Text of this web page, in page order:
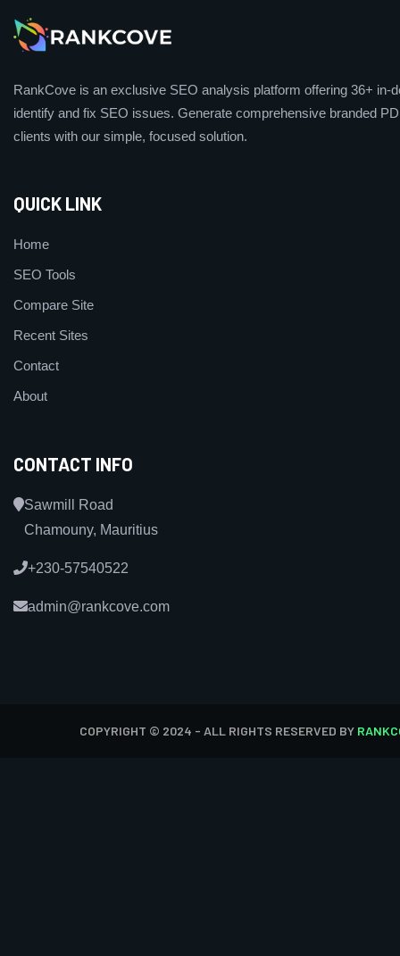
RankCove is an exclusive SEO analysis platform offering 36+ in-
identify and fix SEO issues. Generate comprehensive branded
clients with our simple, focused solution.
QUICK LINK
Home
SEO Tools
Compare Site
Recent Sites
Contact
About
CONTACT INFO
Sawmill Road
Chamouny, Mauritius
+230-57540522
admin@rankcove.com
COPYRIGHT © 2024 - ALL RIGHTS RESERVED BY